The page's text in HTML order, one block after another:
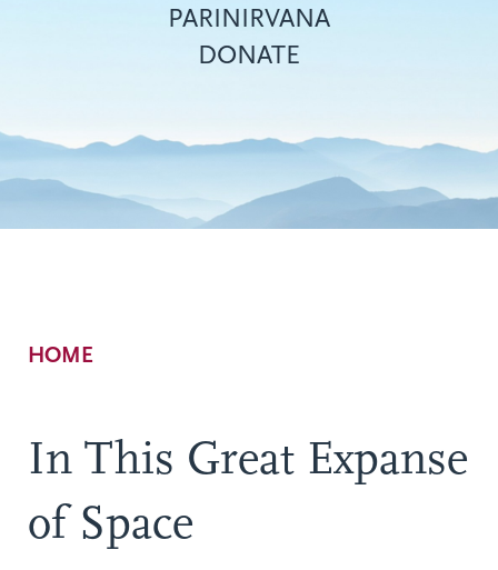
menu
PARINIRVANA
DONATE
Breadcrumb
HOME
In This Great Expanse
of Space